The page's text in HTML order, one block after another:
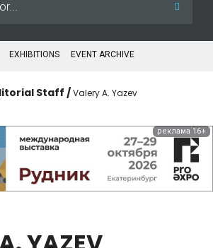
EXHIBITIONS EVENT ARCHIVE
Staff /Valery A. Yazev
реклама 16+